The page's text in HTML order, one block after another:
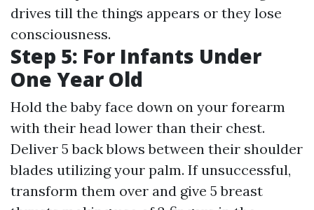
drives till the things appears or they lose
consciousness.
Step 5: For Infants Under
One Year Old
Hold the baby face down on your forearm
with their head lower than their chest.
Deliver 5 back blows between their shoulder
blades utilizing your palm. If unsuccessful,
transform them over and give 5 breast